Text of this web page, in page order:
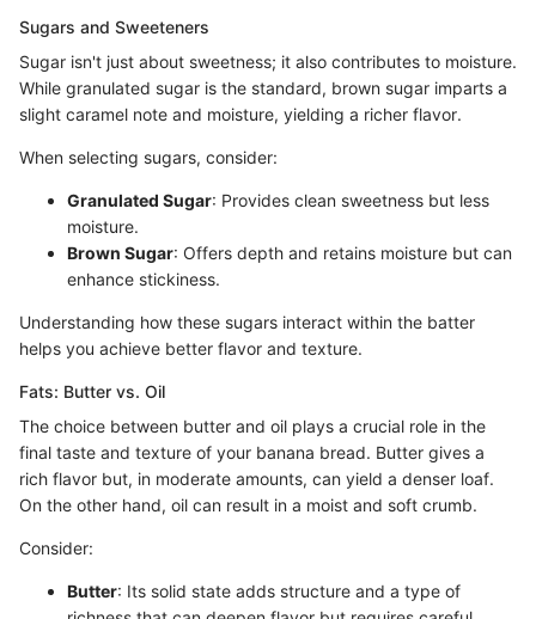
Sugars and Sweeteners
Sugar isn't just about sweetness; it also contributes to moisture.
While granulated sugar is the standard, brown sugar imparts a
slight caramel note and moisture, yielding a richer flavor.
When selecting sugars, consider:
Granulated Sugar: Provides clean sweetness but less
moisture.
Brown Sugar: Offers depth and retains moisture but can
enhance stickiness.
Understanding how these sugars interact within the batter
helps you achieve better flavor and texture.
Fats: Butter vs. Oil
The choice between butter and oil plays a crucial role in the
final taste and texture of your banana bread. Butter gives a
rich flavor but, in moderate amounts, can yield a denser loaf.
On the other hand, oil can result in a moist and soft crumb.
Consider:
Butter: Its solid state adds structure and a type of